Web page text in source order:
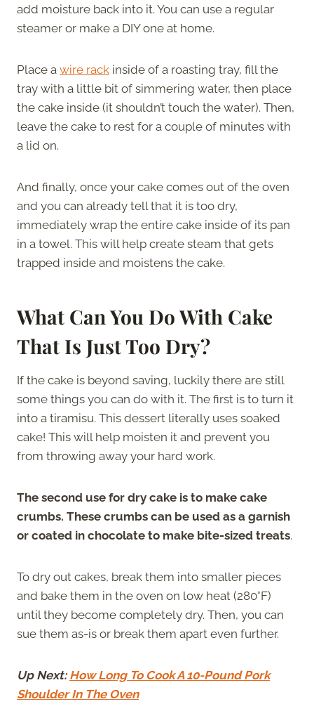
add moisture back into it. You can use a regular
steamer or make a DIY one at home.
Place a wire rack inside of a roasting tray, fill the
tray with a little bit of simmering water, then place
the cake inside (it shouldn’t touch the water). Then,
leave the cake to rest for a couple of minutes with
a lid on.
And finally, once your cake comes out of the oven
and you can already tell that it is too dry,
immediately wrap the entire cake inside of its pan
in a towel. This will help create steam that gets
trapped inside and moistens the cake.
What Can You Do With Cake
That Is Just Too Dry?
If the cake is beyond saving, luckily there are still
some things you can do with it. The first is to turn it
into a tiramisu. This dessert literally uses soaked
cake! This will help moisten it and prevent you
from throwing away your hard work.
The second use for dry cake is to make cake
crumbs. These crumbs can be used as a garnish
or coated in chocolate to make bite-sized treats.
To dry out cakes, break them into smaller pieces
and bake them in the oven on low heat (280°F)
until they become completely dry. Then, you can
sue them as-is or break them apart even further.
Up Next: How Long To Cook A 10-Pound Pork
Shoulder In The Oven